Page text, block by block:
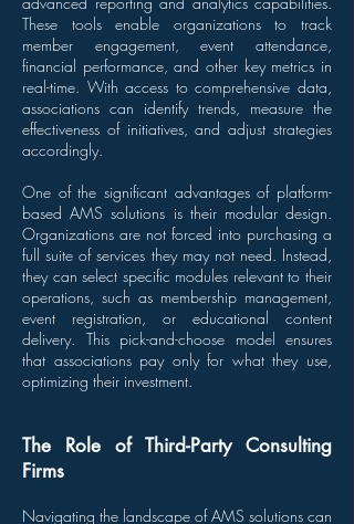
These tools enable organizations to track
member engagement, event attendance,
financial performance, and other key metrics in
real-time. With access to comprehensive data,
associations can identify trends, measure the
effectiveness of initiatives, and adjust strategies
accordingly.
One of the significant advantages of platform-
based AMS solutions is their modular design.
Organizations are not forced into purchasing a
full suite of services they may not need. Instead,
they can select specific modules relevant to their
operations, such as membership management,
event registration, or educational content
delivery. This pick-and-choose model ensures
that associations pay only for what they use,
optimizing their investment.
The Role of Third-Party Consulting
Firms
Navigating the landscape of AMS solutions can